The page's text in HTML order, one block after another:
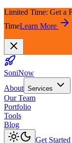
Limited Time: Get a
TimeLearn More
SoniNow
About Services
Our Team
Portfolio
Tools
Blog
Get Started